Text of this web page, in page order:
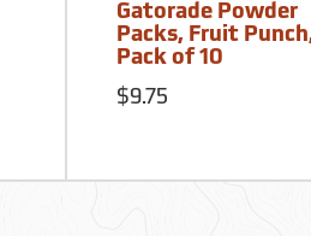
Gatorade Powder
Packs, Fruit
Pack of 10
$9.75